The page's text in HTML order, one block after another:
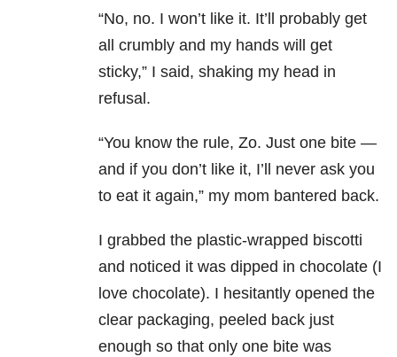
“No, no. I won’t like it. It’ll probably get
all crumbly and my hands will get
sticky,” I said, shaking my head in
refusal.
“You know the rule, Zo. Just one bite —
and if you don’t like it, I’ll never ask you
to eat it again,” my mom bantered back.
I grabbed the plastic-wrapped biscotti
and noticed it was dipped in chocolate (I
love chocolate). I hesitantly opened the
clear packaging, peeled back just
enough so that only one bite was